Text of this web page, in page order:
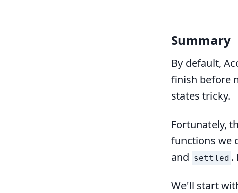
Summary
By default,
finish before
states tricky.
Fortunately,
functions we
and settled .
We'll start